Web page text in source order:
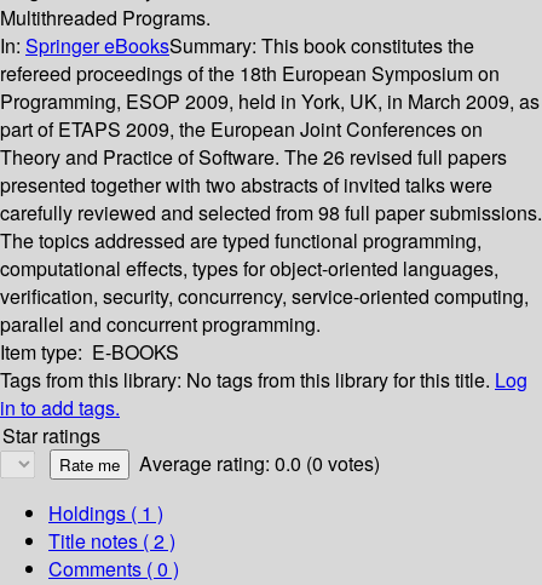
Multithreaded Programs.
In: Springer eBooksSummary: This book constitutes the
refereed proceedings of the 18th European Symposium on
Programming, ESOP 2009, held in York, UK, in March 2009, as
part of ETAPS 2009, the European Joint Conferences on
Theory and Practice of Software. The 26 revised full papers
presented together with two abstracts of invited talks were
carefully reviewed and selected from 98 full paper submissions.
The topics addressed are typed functional programming,
computational effects, types for object-oriented languages,
verification, security, concurrency, service-oriented computing,
parallel and concurrent programming.
Item type: E-BOOKS
Tags from this library: No tags from this library for this title. Log
in to add tags.
Star ratings
Average rating: 0.0 (0 votes)
Holdings ( 1 )
Title notes ( 2 )
Comments ( 0 )